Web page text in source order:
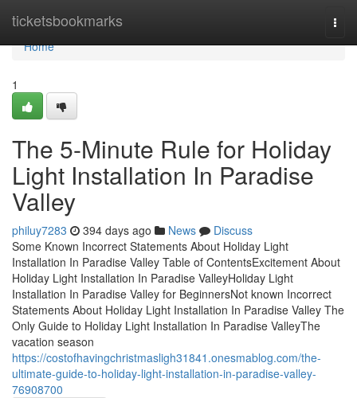
ticketsbookmarks
Home
Home
1
The 5-Minute Rule for Holiday
Light Installation In Paradise
Valley
philuy7283 394 days ago News
Discuss
Some Known Incorrect Statements About Holiday Light
Installation In Paradise Valley Table of ContentsExcitement About
Holiday Light Installation In Paradise ValleyHoliday Light
Installation In Paradise Valley for BeginnersNot known Incorrect
Statements About Holiday Light Installation In Paradise Valley The
Only Guide to Holiday Light Installation In Paradise ValleyThe
vacation season
https://costofhavingchristmasligh31841.onesmablog.com/the-
ultimate-guide-to-holiday-light-installation-in-paradise-valley-
76908700